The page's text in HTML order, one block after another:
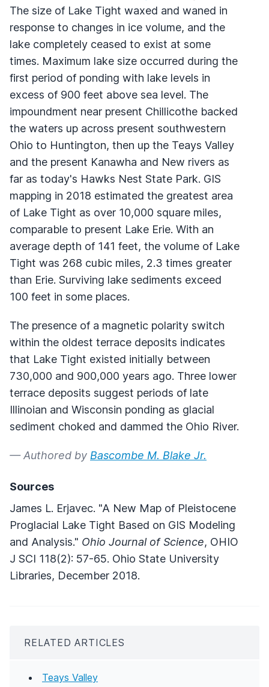
The size of Lake Tight waxed and waned in
response to changes in ice volume, and the
lake completely ceased to exist at some
times. Maximum lake size occurred during the
first period of ponding with lake levels in
excess of 900 feet above sea level. The
impoundment near present Chillicothe backed
the waters up across present southwestern
Ohio to Huntington, then up the Teays Valley
and the present Kanawha and New rivers as
far as today's Hawks Nest State Park. GIS
mapping in 2018 estimated the greatest area
of Lake Tight as over 10,000 square miles,
comparable to present Lake Erie. With an
average depth of 141 feet, the volume of Lake
Tight was 268 cubic miles, 2.3 times greater
than Erie. Surviving lake sediments exceed
100 feet in some places.
The presence of a magnetic polarity switch
within the oldest terrace deposits indicates
that Lake Tight existed initially between
730,000 and 900,000 years ago. Three lower
terrace deposits suggest periods of late
Illinoian and Wisconsin ponding as glacial
sediment choked and dammed the Ohio River.
— Authored by Bascombe M. Blake Jr.
Sources
James L. Erjavec. "A New Map of Pleistocene
Proglacial Lake Tight Based on GIS Modeling
and Analysis." Ohio Journal of Science, OHIO
J SCI 118(2): 57-65. Ohio State University
Libraries, December 2018.
RELATED ARTICLES
Teays Valley